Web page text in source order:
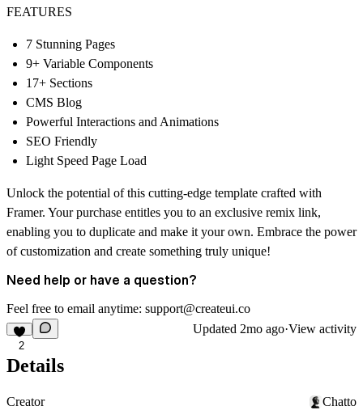
FEATURES
7 Stunning Pages
9+ Variable Components
17+ Sections
CMS Blog
Powerful Interactions and Animations
SEO Friendly
Light Speed Page Load
Unlock the potential of this cutting-edge template crafted with
Framer. Your purchase entitles you to an exclusive remix link,
enabling you to duplicate and make it your own. Embrace the power
of customization and create something truly unique!
Need help or have a question?
Feel free to email anytime: support@createui.co
2
Updated 2mo ago·View activity
Details
Creator
Chatto